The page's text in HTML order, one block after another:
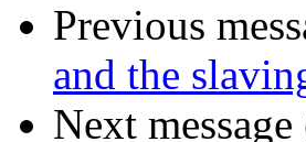
Previous
and the
Next